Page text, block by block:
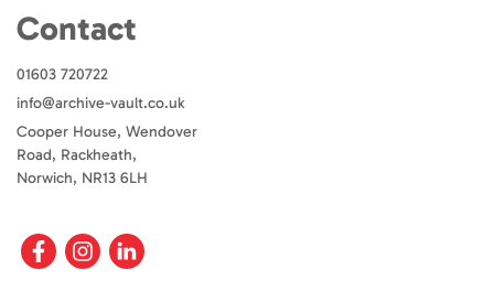
Contact
01603 720722
info@archive-vault.co.uk
Cooper House, Wendover
Road, Rackheath,
Norwich, NR13 6LH